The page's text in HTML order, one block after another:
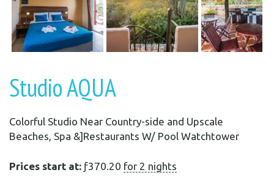
Studio AQUA
Colorful Studio Near Country-side and Upscale
Beaches, Spa &]Restaurants W/ Pool Watchtower
Prices start at: ƒ370.20 for 2 nights